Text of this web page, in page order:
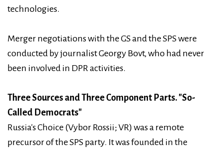
technologies.
Merger negotiations with the GS and the SPS were
conducted by journalist Georgy Bovt, who had never
been involved in DPR activities.
Three Sources and Three Component Parts. "So-
Called Democrats"
Russia's Choice (Vybor Rossii; VR) was a remote
precursor of the SPS party. It was founded in the